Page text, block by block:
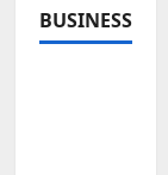
BUSINESS